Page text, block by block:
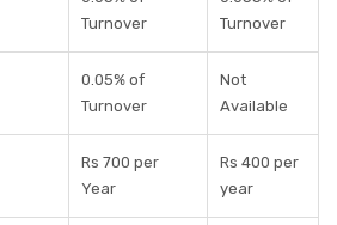
Turnover
Turnover
0.05% of
Turnover
Not
Available
Rs 700 per
Year
Rs 400 per
year